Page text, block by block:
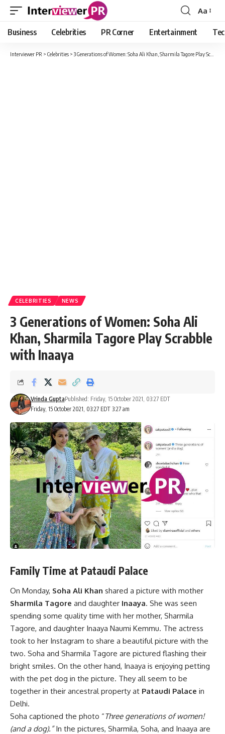
Font
Resizer
Aa
Business Celebrities PR Corner Entertainment
Interviewer PR > Celebrities > 3 Generations of Women: Soha Ali Khan, Sharmila Tagore Play Scrabble with Inaaya
CELEBRITIES NEWS
3 Generations of Women: Soha Ali
Khan, Sharmila Tagore Play Scrabble
with Inaaya
Friday, 15 October 2021, 03:27 EDT 3:27 am
Vrinda GuptaPublished: Friday, 15 October 2021, 03:27 EDT
Family Time at Pataudi Palace
On Monday, Soha Ali Khan shared a picture with mother
Sharmila Tagore and daughter Inaaya. She was seen
spending some quality time with her mother, Sharmila
Tagore, and daughter Inaaya Naumi Kemmu. The actress
took to her Instagram to share a beautiful picture with the
two. Soha and Sharmila Tagore are pictured flashing their
bright smiles. On the other hand, Inaaya is enjoying petting
with the pet dog in the picture. They all seem to be
together in their ancestral property at Pataudi Palace in
Delhi.
Soha captioned the photo “Three generations of women!
(and a dog).”In the pictures, Sharmila, Soha, and Inaaya are